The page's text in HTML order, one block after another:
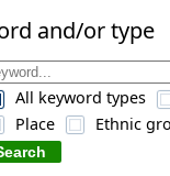
and/or type
All keyword types
Place
Ethnic